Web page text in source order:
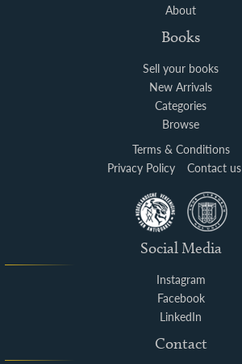
About
Books
Sell your books
New Arrivals
Categories
Browse
Terms & Conditions
Privacy Policy
Contact us
Social Media
Instagram
Facebook
LinkedIn
Contact